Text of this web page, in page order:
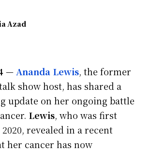
Azad
— Ananda Lewis, the former
show host, has shared a
update on her ongoing battle
Lewis, who was first
revealed in a recent
her cancer has now